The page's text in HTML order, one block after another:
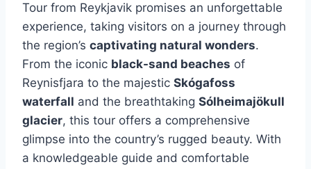
Tour from Reykjavik promises an unforgettable
experience, taking visitors on a journey through
the region’s captivating natural wonders.
From the iconic black-sand beaches of
Reynisfjara to the majestic Skógafoss
waterfall and the breathtaking Sólheimajökull
glacier, this tour offers a comprehensive
glimpse into the country’s rugged beauty. With
a knowledgeable guide and comfortable